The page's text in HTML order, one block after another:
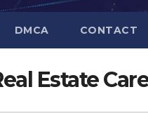
DMCA CONTACT
Estate